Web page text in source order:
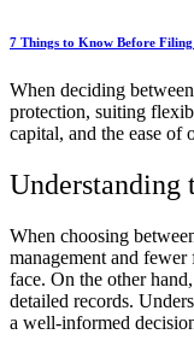
7 Things to Know Before
When deciding
protection, suiting
capital, and the ease of
Understanding
When choosing
management and
face. On the other
detailed records.
a well-informed